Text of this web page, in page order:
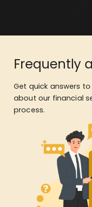
Frequently
Get quick answers
about our financial
process.